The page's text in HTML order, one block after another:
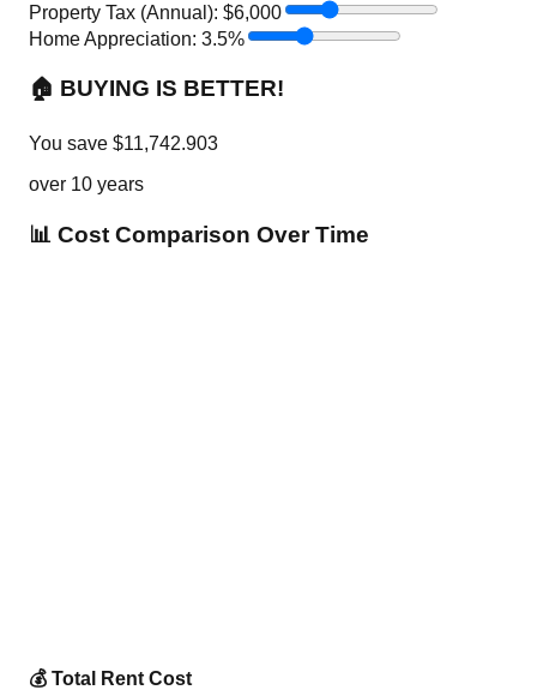
Property Tax (Annual): $6,000
Home Appreciation: 3.5%
🏠 BUYING IS BETTER!
You save $11,742.903
over 10 years
📊 Cost Comparison Over Time
💰 Total Rent Cost